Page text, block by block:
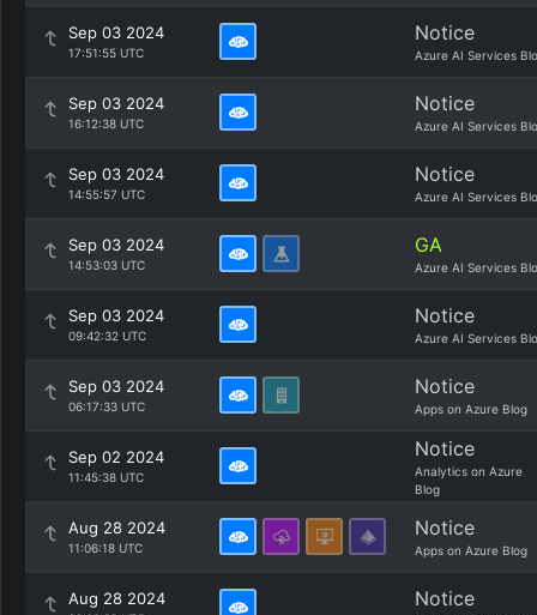
Sep 03 2024
17:51:55 UTC
Notice
Azure AI Services
Sep 03 2024
16:12:38 UTC
Notice
Azure AI Services
Sep 03 2024
14:55:57 UTC
Notice
Azure AI Services
Sep 03 2024
14:53:03 UTC
GA
Azure AI Services
Sep 03 2024
09:42:32 UTC
Notice
Azure AI Services
Sep 03 2024
06:17:33 UTC
Notice
Apps on Azure Blog
Sep 02 2024
11:45:38 UTC
Notice
Analytics on Azure
Blog
Aug 28 2024
11:06:18 UTC
Notice
Apps on Azure Blog
Aug 28 2024 Notice